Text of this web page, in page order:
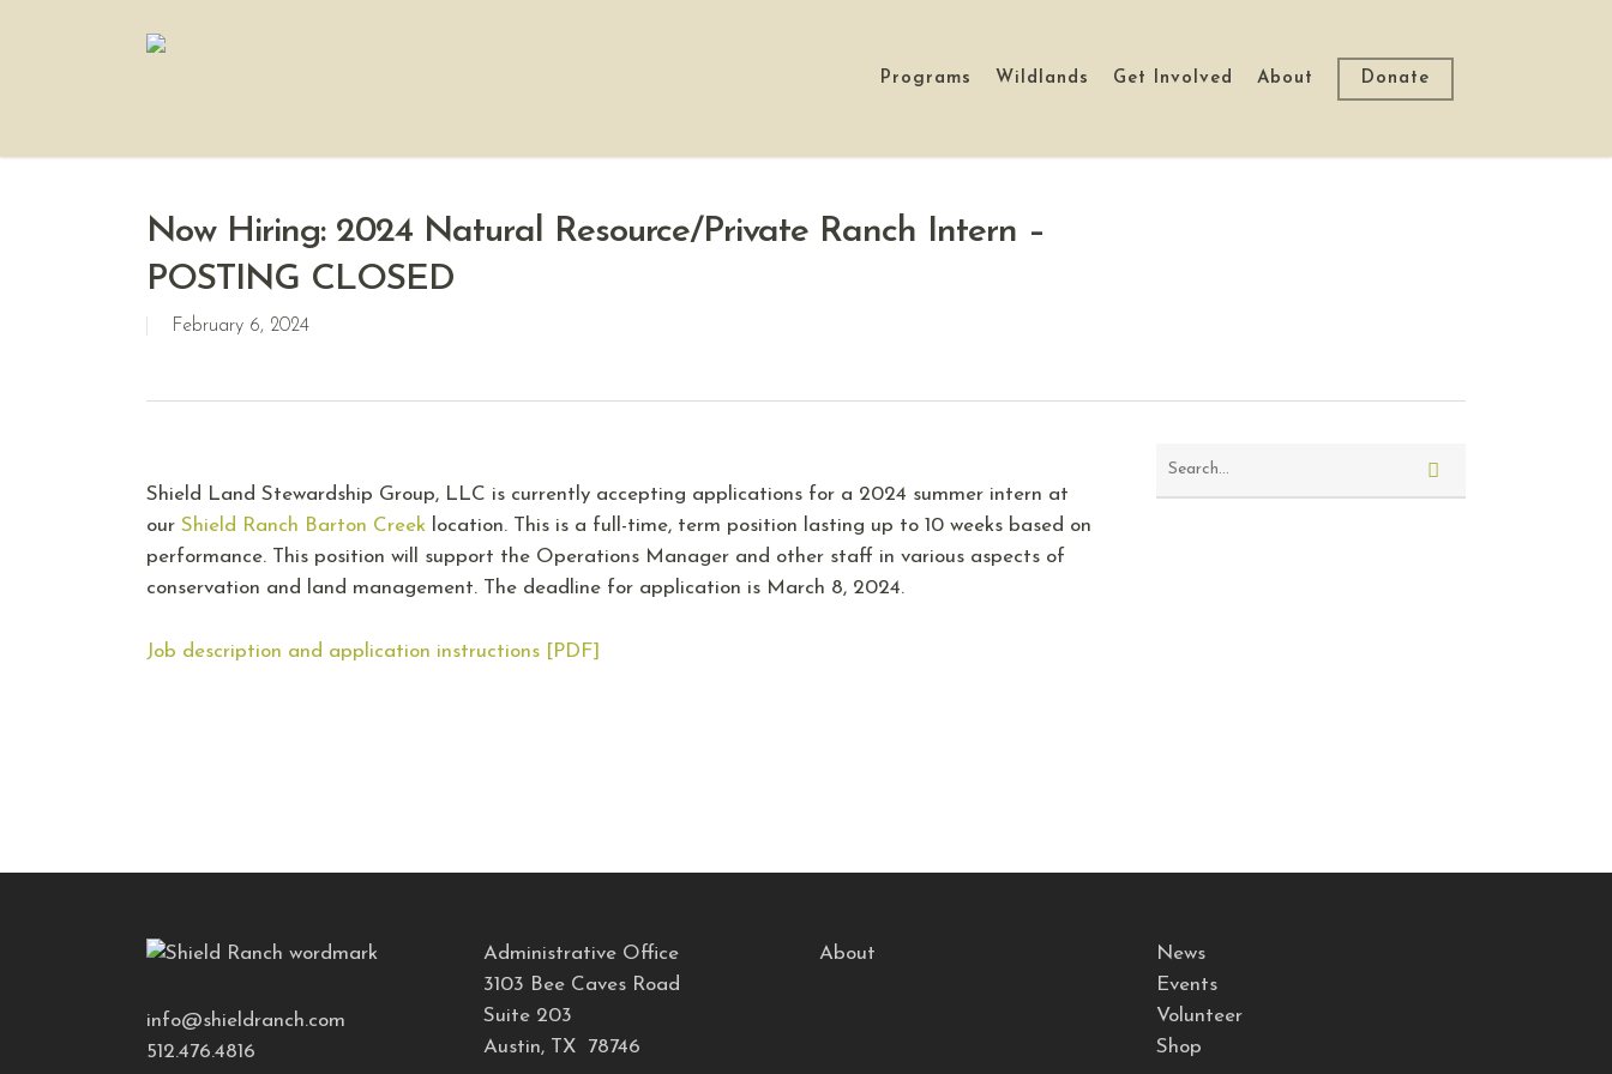
Programs Wildlands Get Involved About Donate
Now Hiring: 2024 Natural Resource/Private Ranch Intern –
POSTING CLOSED
February 6, 2024
Shield Land Stewardship Group, LLC is currently accepting applications for a 2024 summer intern at
our Shield Ranch Barton Creek location. This is a full-time, term position lasting up to 10 weeks based on
performance. This position will support the Operations Manager and other staff in various aspects of
conservation and land management. The deadline for application is March 8, 2024.
Job description and application instructions [PDF]
info@shieldranch.com
512.476.4816
Administrative Office
3103 Bee Caves Road
Suite 203
Austin, TX 78746
About
News
Events
Volunteer
Shop